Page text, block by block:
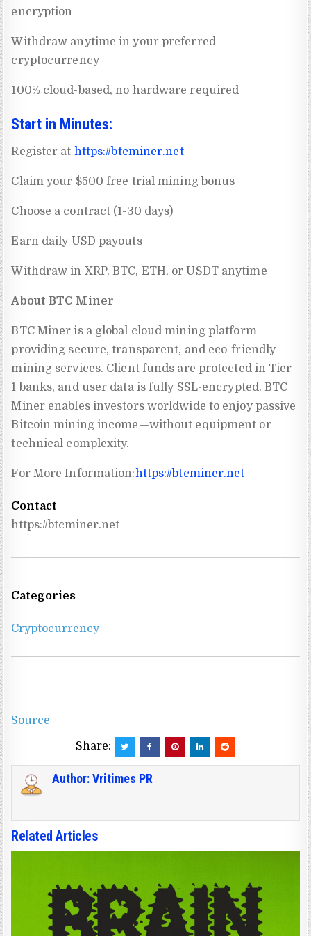
encryption
Withdraw anytime in your preferred
cryptocurrency
100% cloud-based, no hardware required
Start in Minutes:
Register at https://btcminer.net
Claim your $500 free trial mining bonus
Choose a contract (1-30 days)
Earn daily USD payouts
Withdraw in XRP, BTC, ETH, or USDT anytime
About BTC Miner
BTC Miner is a global cloud mining platform
providing secure, transparent, and eco-friendly
mining services. Client funds are protected in Tier-
1 banks, and user data is fully SSL-encrypted. BTC
Miner enables investors worldwide to enjoy passive
Bitcoin mining income—without equipment or
technical complexity.
For More Information:https://btcminer.net
Contact
https://btcminer.net
Categories
Cryptocurrency
Source
Share:
Author:Vritimes PR
Related Articles